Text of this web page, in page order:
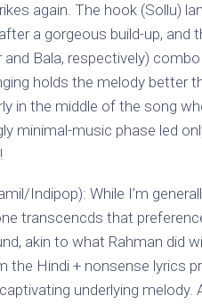
again. The hook (Sollu)
a gorgeous build-up, and
Bala, respectively)
holds the melody better
in the middle of the song
minimal-music phase led
Indipop): While I’m
transcencds that
akin to what Rahman did
the Hindi + nonsense lyrics
underlying melody.